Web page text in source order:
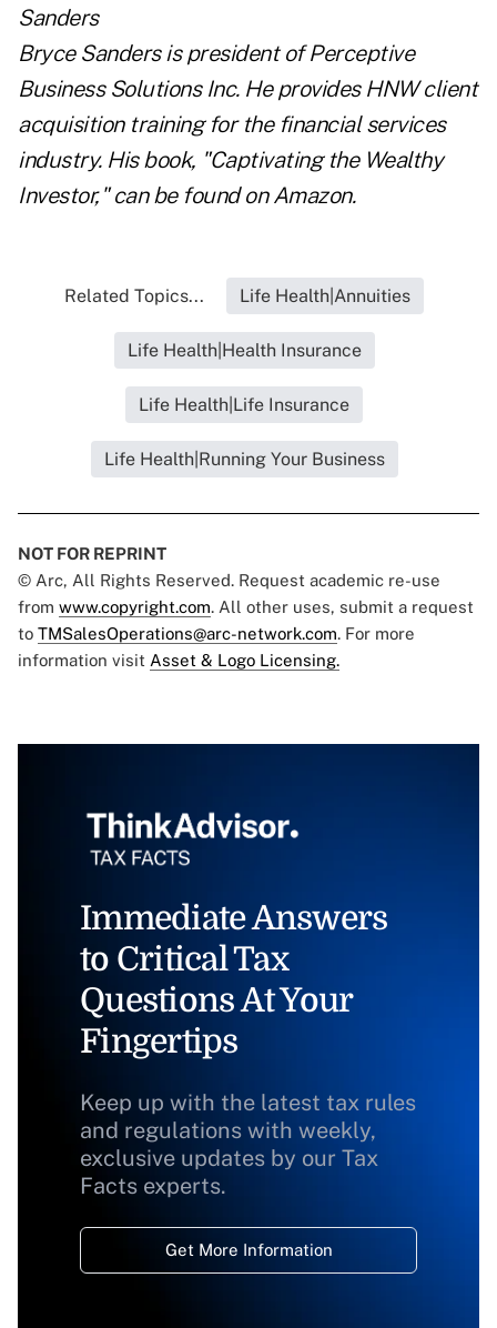
Bryce Sanders is president of Perceptive
Business Solutions Inc. He provides HNW client
acquisition training for the financial services
industry. His book, "Captivating the Wealthy
Investor," can be found on Amazon.
Related Topics... Life Health|Annuities
Life Health|Health Insurance
Life Health|Life Insurance
Life Health|Running Your Business
NOT FOR REPRINT
© Arc, All Rights Reserved. Request academic re-use
from www.copyright.com. All other uses, submit a request
to TMSalesOperations@arc-network.com. For more
information visit Asset & Logo Licensing.
Immediate Answers
to Critical Tax
Questions At Your
Fingertips
Keep up with the latest tax rules
and regulations with weekly,
exclusive updates by our Tax
Facts experts.
Get More Information